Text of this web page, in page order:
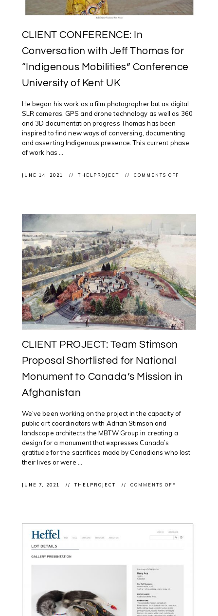
CLIENT CONFERENCE: In
Conversation with Jeff Thomas for
“Indigenous Mobilities” Conference
University of Kent UK
He began his work as a film photographer but as digital
SLR cameras, GPS and drone technology as well as 360
and 3D documentation progress Thomas has been
inspired to find new ways of conversing, documenting
and asserting Indigenous presence. This current phase
of work has ...
JUNE 14, 2021 THELPROJECT COMMENTS OFF
UK
CLIENT PROJECT: Team Stimson
Proposal Shortlisted for National
Monument to Canada’s Mission in
Afghanistan
We’ve been working on the project in the capacity of
public art coordinators with Adrian Stimson and
landscape architects the MBTW Group in creating a
design for a monument that expresses Canada’s
gratitude for the sacrifices made by Canadians who lost
their lives or were ...
JUNE 7, 2021 THELPROJECT COMMENTS OFF
SHORTLISTED
FOR
NATIONAL